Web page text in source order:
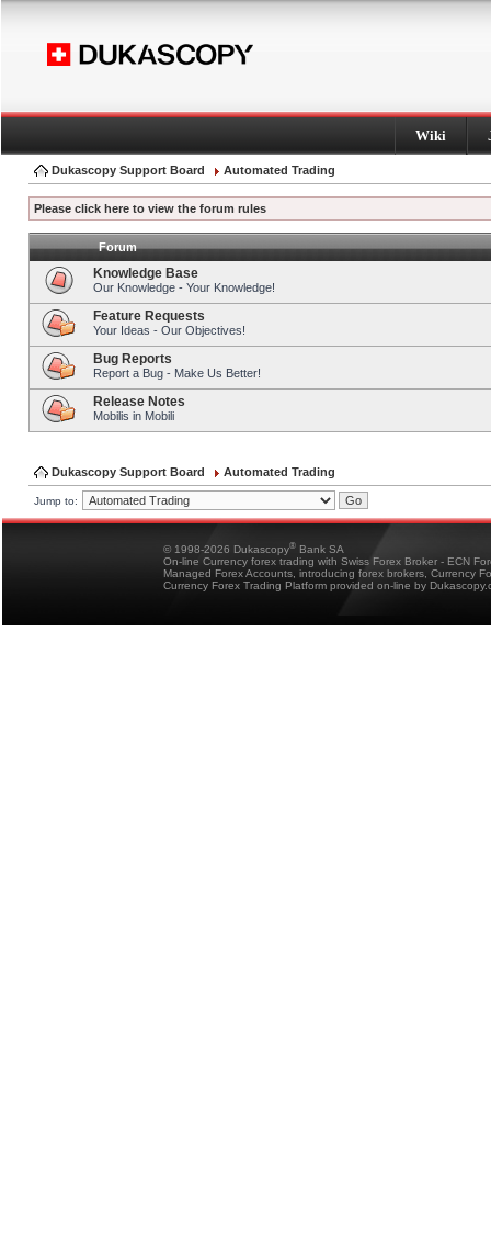
Wiki
Dukascopy Support Board Automated Trading
Please click here to view the forum rules
Forum
Knowledge Base
Our Knowledge - Your Knowledge!
Feature Requests
Your Ideas - Our Objectives!
Bug Reports
Report a Bug - Make Us Better!
Release Notes
Mobilis in Mobili
Dukascopy Support Board Automated Trading
Jump to:
© 1998-2026 Dukascopy® Bank SA
On-line Currency forex trading with Swiss Forex Broker - ECN
Managed Forex Accounts, introducing forex brokers, Currency
Currency Forex Trading Platform provided on-line by